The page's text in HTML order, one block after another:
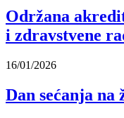
Održana
i zdravstvene
16/01/2026
Dan sećanja na